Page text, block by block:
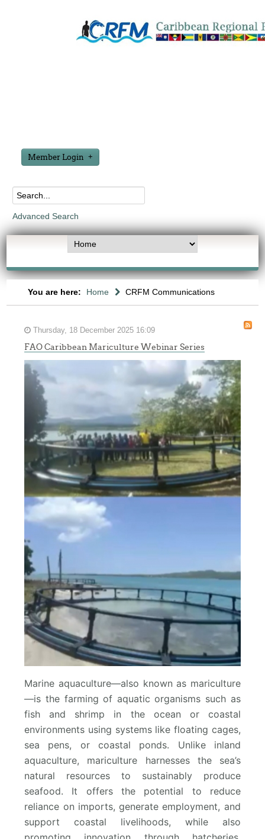
Member Login
Advanced Search
You are here: Home CRFM Communications
Thursday, 18 December 2025 16:09
FAO Caribbean Mariculture Webinar Series
Marine aquaculture—also known as mariculture
—is the farming of aquatic organisms such as
fish and shrimp in the ocean or coastal
environments using systems like floating cages,
sea pens, or coastal ponds. Unlike inland
aquaculture, mariculture harnesses the sea’s
natural resources to sustainably produce
seafood. It offers the potential to reduce
reliance on imports, generate employment, and
support coastal livelihoods, while also